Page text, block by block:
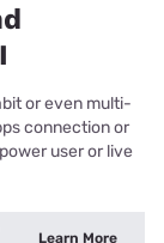
or even multi-
connection or
user or live
Learn More